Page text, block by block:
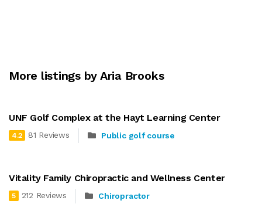
More listings by Aria Brooks
UNF Golf Complex at the Hayt Learning Center
4.2 81 Reviews Public golf course
Vitality Family Chiropractic and Wellness Center
5 212 Reviews Chiropractor